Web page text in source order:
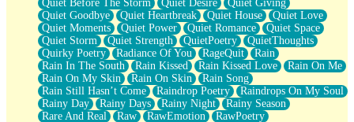
Quiet Before The Storm
Quiet Desire
Quiet Giving
Quiet Goodbye
Quiet Heartbreak Quiet House
Quiet Love
Quiet Moments
Quiet Power Quiet Romance
Quiet Space
Quiet Storm
Quiet Strength QuietPoetry
QuietThoughts
Quirky Poetry
Radiance Of You RageQuit
Rain
Rain In The South
Rain Kissed Rain Kissed Love
Rain On Me
Rain On My Skin
Rain On Skin
Rain Song
Rain Still Hasn’t Come
Raindrop Poetry
Raindrops On My Soul
Rainy Day
Rainy Days Rainy Night
Rainy Season
Rare And Real
Raw RawEmotion
RawPoetry